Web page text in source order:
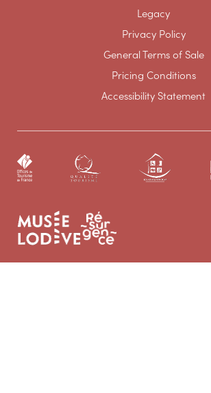
Legacy
Privacy Policy
General Terms of Sale
Pricing Conditions
Accessibility Statement